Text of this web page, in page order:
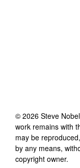
© 2026 Steve Nobel
work remains with
may be
by any means,
copyright owner.